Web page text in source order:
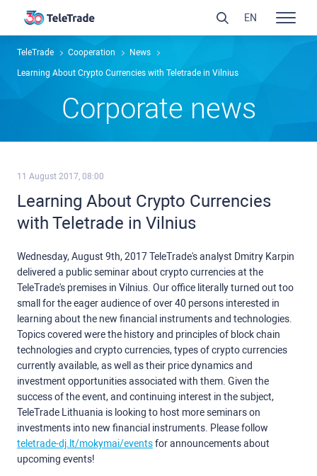
TeleTrade Сooperation News
Learning About Crypto Currencies with Teletrade in Vilnius
Сorporate news
11 August 2017, 08:00
Learning About Crypto Currencies
with Teletrade in Vilnius
Wednesday, August 9th, 2017 TeleTrade's analyst Dmitry Karpin
delivered a public seminar about crypto currencies at the
TeleTrade's premises in Vilnius. Our office literally turned out too
small for the eager audience of over 40 persons interested in
learning about the new financial instruments and technologies.
Topics covered were the history and principles of block chain
technologies and crypto currencies, types of crypto currencies
currently available, as well as their price dynamics and
investment opportunities associated with them. Given the
success of the event, and continuing interest in the subject,
TeleTrade Lithuania is looking to host more seminars on
investments into new financial instruments. Please follow
teletrade-dj.lt/mokymai/eventsfor announcements about
upcoming events!
EN